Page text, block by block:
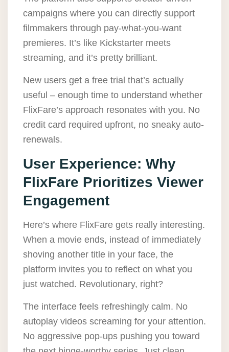
campaigns where you can directly support
filmmakers through pay-what-you-want
premieres. It’s like Kickstarter meets
streaming, and it’s pretty brilliant.
New users get a free trial that’s actually
useful – enough time to understand whether
FlixFare’s approach resonates with you. No
credit card required upfront, no sneaky auto-
renewals.
User Experience: Why
FlixFare Prioritizes Viewer
Engagement
Here’s where FlixFare gets really interesting.
When a movie ends, instead of immediately
shoving another title in your face, the
platform invites you to reflect on what you
just watched. Revolutionary, right?
The interface feels refreshingly calm. No
autoplay videos screaming for your attention.
No aggressive pop-ups pushing you toward